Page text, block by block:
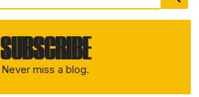
SUBSCRIBE
Never miss a blog.